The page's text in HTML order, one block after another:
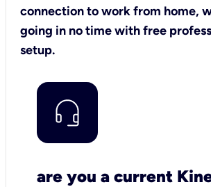
connection to work from home,
going in no time with free
setup.
are you a current